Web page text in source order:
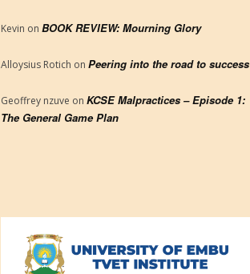
Kevin on BOOK REVIEW: Mourning Glory
Alloysius Rotich on Peering into the road to success
Geoffrey nzuve on KCSE Malpractices – Episode 1:
The General Game Plan